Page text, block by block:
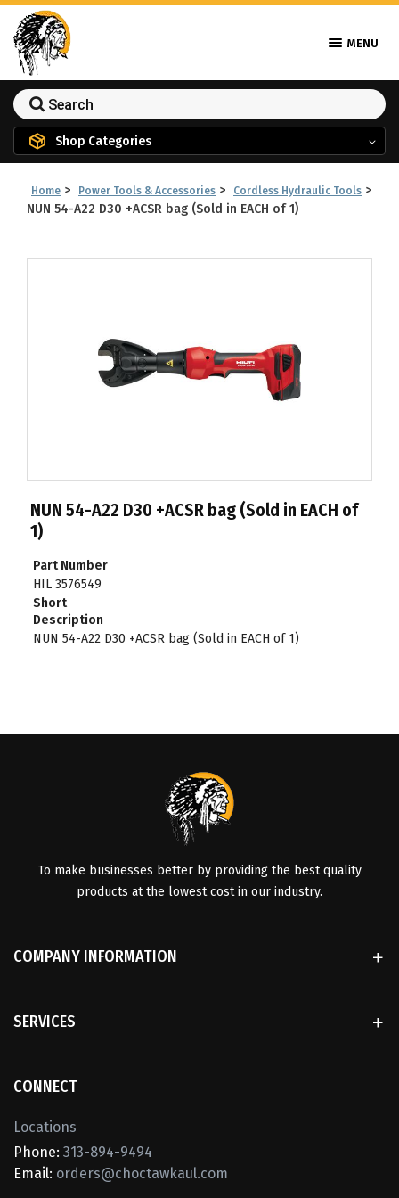
MENU
Shop Categories
Home > Power Tools & Accessories > Cordless Hydraulic Tools >
NUN 54-A22 D30 +ACSR bag (Sold in EACH of 1)
NUN 54-A22 D30 +ACSR bag (Sold in EACH of
1)
Part Number
HIL 3576549
Short
Description
NUN 54-A22 D30 +ACSR bag (Sold in EACH of 1)
To make businesses better by providing the best quality
products at the lowest cost in our industry.
COMPANY INFORMATION
SERVICES
CONNECT
Locations
Phone: 313-894-9494
Email: orders@choctawkaul.com